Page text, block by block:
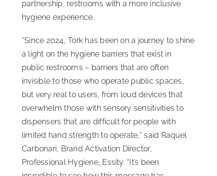
partnership, restrooms with a more inclusive
hygiene experience.
“Since 2024, Tork has been on a journey to shine
a light on the hygiene barriers that exist in
public restrooms – barriers that are often
invisible to those who operate public spaces,
but very real to users, from loud devices that
overwhelm those with sensory sensitivities to
dispensers that are difficult for people with
limited hand strength to operate,” said Raquel
Carbonari, Brand Activation Director,
Professional Hygiene, Essity. “It’s been